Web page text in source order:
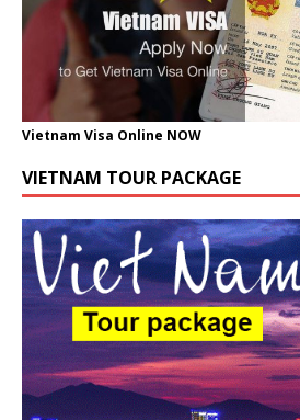
Vietnam Visa Online NOW
VIETNAM TOUR PACKAGE